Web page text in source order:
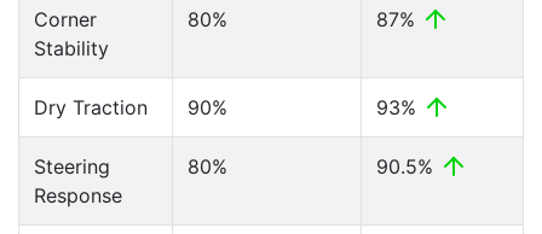
Corner
Stability
80% 87%
Dry Traction 90% 93%
Steering
Response
80% 90.5%